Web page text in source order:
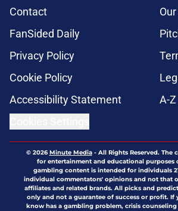
Contact
FanSided Daily
Privacy Policy
Cookie Policy
Accessibility Statement
A-
© 2026Minute Media- All Rights Reserved. The
for entertainment and educational purposes
gambling content is intended for individuals
individual commentators' opinions and not that
affiliates and related brands. All picks and
only and not a guarantee of success or profit. If
know has a gambling problem, crisis counseling